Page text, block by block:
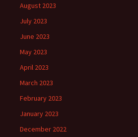
August 2023
July 2023
June 2023
May 2023
April 2023
March 2023
February 2023
January 2023
December 2022